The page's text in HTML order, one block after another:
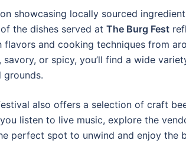
showcasing locally sourced
the dishes served at The Burg Fest
and cooking techniques from
or spicy, you’ll find a wide
grounds.
also offers a selection of craft
listen to live music, explore the
perfect spot to unwind and enjoy the